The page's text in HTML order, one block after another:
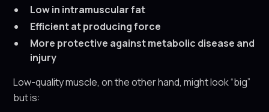
Low in intramuscular fat
Efficient at producing force
More protective against metabolic disease and
injury
Low-quality muscle, on the other hand, might look “big”
but is: